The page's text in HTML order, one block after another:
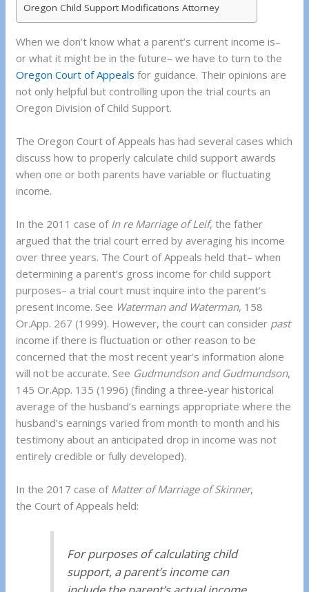
Oregon Child Support Modifications Attorney
When we don’t know what a parent’s current income is–
or what it might be in the future– we have to turn to the
Oregon Court of Appeals for guidance. Their opinions are
not only helpful but controlling upon the trial courts an
Oregon Division of Child Support.
The Oregon Court of Appeals has had several cases which
discuss how to properly calculate child support awards
when one or both parents have variable or fluctuating
income.
In the 2011 case of In re Marriage of Leif, the father
argued that the trial court erred by averaging his income
over three years. The Court of Appeals held that– when
determining a parent’s gross income for child support
purposes– a trial court must inquire into the parent’s
present income. See Waterman and Waterman, 158
Or.App. 267 (1999). However, the court can consider past
income if there is fluctuation or other reason to be
concerned that the most recent year’s information alone
will not be accurate. See Gudmundson and Gudmundson,
145 Or.App. 135 (1996) (finding a three-year historical
average of the husband’s earnings appropriate where the
husband’s earnings varied from month to month and his
testimony about an anticipated drop in income was not
entirely credible or fully developed).
In the 2017 case of Matter of Marriage of Skinner,
the Court of Appeals held:
For purposes of calculating child
support, a parent’s income can